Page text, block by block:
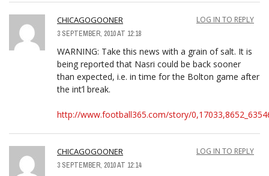
CHICAGOGOONER
3 SEPTEMBER, 2010 AT 12:18
LOG IN TO REPLY
WARNING: Take this news with a grain of salt. It is
being reported that Nasri could be back sooner
than expected, i.e. in time for the Bolton game after
the int’l break.
http://www.football365.com/story/
CHICAGOGOONER
3 SEPTEMBER, 2010 AT 12:14
LOG IN TO REPLY